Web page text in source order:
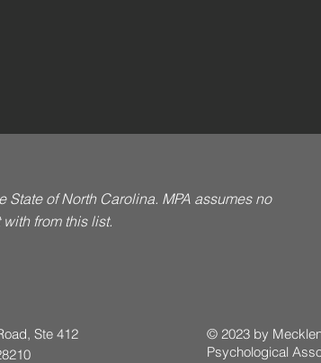
of North Carolina. MPA assumes no
from this list.
Ste 412
© 2023 by
Psychological